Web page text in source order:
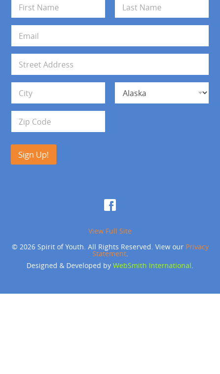
m
e
First Last
a
i
*
d
r
s
s
Address Line 1
City State
Zip Code
Sign Up!
View Full Site
© 2026 Spirit of Youth. All Rights Reserved. View our Privacy
Statement.
Designed & Developed by WebSmith International.